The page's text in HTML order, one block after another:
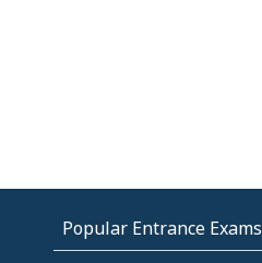
Popular Entrance Exams